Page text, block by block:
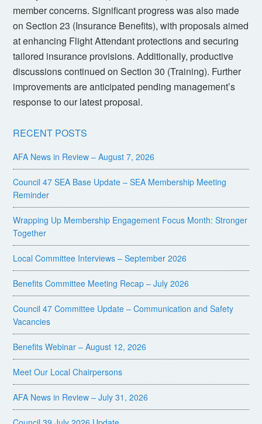
member concerns. Significant progress was also made
on Section 23 (Insurance Benefits), with proposals aimed
at enhancing Flight Attendant protections and securing
tailored insurance provisions. Additionally, productive
discussions continued on Section 30 (Training). Further
improvements are anticipated pending management’s
response to our latest proposal.
RECENT POSTS
AFA News in Review – August 7, 2026
Council 47 SEA Base Update – SEA Membership Meeting
Reminder
Wrapping Up Membership Engagement Focus Month: Stronger
Together
Local Committee Interviews – September 2026
Benefits Committee Meeting Recap – July 2026
Council 47 Committee Update – Communication and Safety
Vacancies
Benefits Webinar – August 12, 2026
Meet Our Local Chairpersons
AFA News in Review – July 31, 2026